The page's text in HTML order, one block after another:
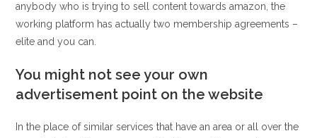
anybody who is trying to sell content towards amazon, the
working platform has actually two membership agreements –
elite and you can.
You might not see your own
advertisement point on the website
In the place of similar services that have an area or all over the